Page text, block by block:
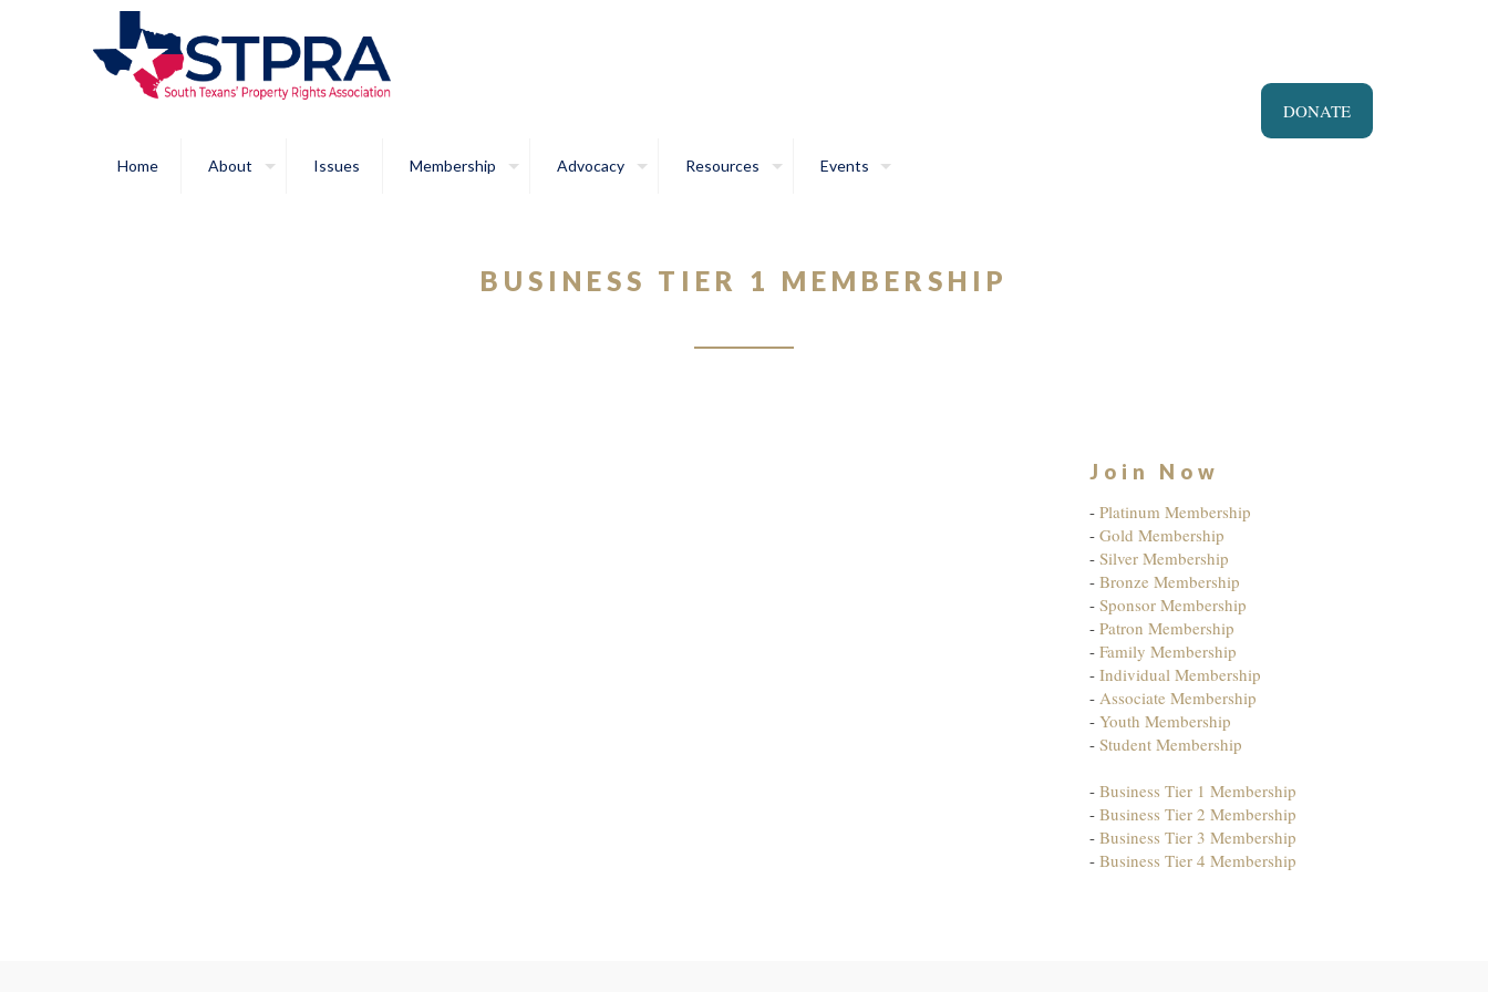
Home About Issues Membership Advocacy Resources Events
DONATE
BUSINESS TIER 1 MEMBERSHIP
Join Now
- Platinum Membership
- Gold Membership
- Silver Membership
- Bronze Membership
- Sponsor Membership
- Patron Membership
- Family Membership
- Individual Membership
- Associate Membership
- Youth Membership
- Student Membership
- Business Tier 1 Membership
- Business Tier 2 Membership
- Business Tier 3 Membership
- Business Tier 4 Membership